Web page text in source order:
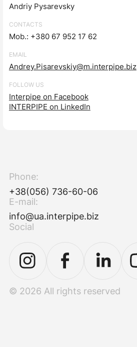
Andriy Pysarevsky
CONTACTS
Mob.: +380 67 952 17 62
EMAIL
Andrey.Pisarevskiy@m.interpipe.biz
FOLLOW US
Interpipe on Facebook
INTERPIPE on LinkedIn
© 2026 All rights reserved
Phone:
+38(056) 736-60-06
E-mail:
info@ua.interpipe.biz
Social